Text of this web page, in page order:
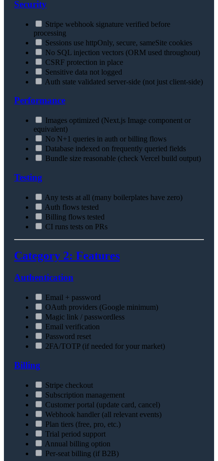
Security
Stripe webhook signature verified before
processing
Sessions use httpOnly, secure, sameSite cookies
No SQL injection vectors (ORM used throughout)
CSRF protection in place
Sensitive data not logged
Auth state validated server-side (not just client-side)
Performance
Images optimized (Next.js Image component or
equivalent)
No N+1 queries in auth or billing flows
Database indexed on frequently queried fields
Bundle size reasonable (check Vercel build output)
Testing
Any tests at all (many boilerplates have zero)
Auth flows tested
Billing flows tested
CI runs tests on PRs
Category 2: Features
Authentication
Email + password
OAuth providers (Google minimum)
Magic link / passwordless
Email verification
Password reset
2FA/TOTP (if needed for your market)
Billing
Stripe checkout
Subscription management
Customer portal (update card, cancel)
Webhook handler (all relevant events)
Plan tiers (free, pro, etc.)
Trial period support
Annual billing option
Per-seat billing (if B2B)